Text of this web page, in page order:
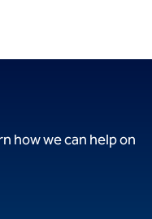
how we can help on